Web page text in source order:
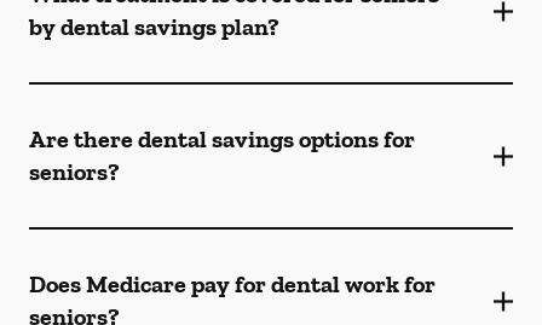
by dental savings plan?
Are there dental savings options for
seniors?
Does Medicare pay for dental work for
seniors?